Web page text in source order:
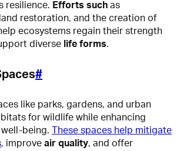
resilience. Efforts such as
restoration, and the creation of
ecosystems regain their strength
diverse life forms.
#
like parks, gardens, and urban
for wildlife while enhancing
well-being.
These spaces help mitigate
, improve air quality, and offer